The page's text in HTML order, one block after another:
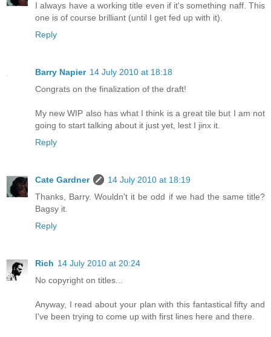
I always have a working title even if it's something naff. This
one is of course brilliant (until I get fed up with it).
Reply
Barry Napier 14 July 2010 at 18:18
Congrats on the finalization of the draft!
My new WIP also has what I think is a great tile but I am not
going to start talking about it just yet, lest I jinx it.
Reply
Cate Gardner
14 July 2010 at 18:19
Thanks, Barry. Wouldn't it be odd if we had the same title?
Bagsy it.
Reply
Rich 14 July 2010 at 20:24
No copyright on titles...
Anyway, I read about your plan with this fantastical fifty and
I've been trying to come up with first lines here and there.